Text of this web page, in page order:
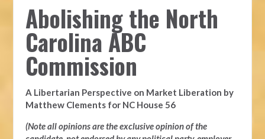
Abolishing the North
Carolina ABC
Commission
A Libertarian Perspective on Market Liberation by
Matthew Clements for NC House 56
(Note all opinions are the exclusive opinion of the